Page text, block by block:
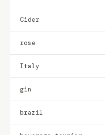
Cider
rose
Italy
gin
brazil